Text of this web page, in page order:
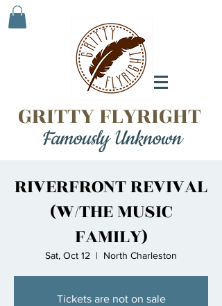
GRITTY FLYRIGHT
Famously Unknown
RIVERFRONT REVIVAL
(W/THE MUSIC
FAMILY)
Sat, Oct 12
  |
North Charleston
Tickets are not on sale